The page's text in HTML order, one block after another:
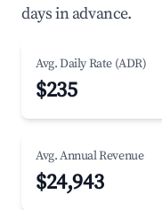
days in advance.
Avg. Daily Rate (ADR)
$235
Avg. Annual Revenue
$24,943